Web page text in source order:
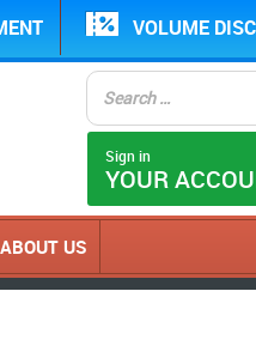
VOLUME
Sign in
YOUR
ABOUT US